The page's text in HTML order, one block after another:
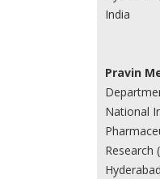
India
Pravin
National
Research
Hyderabad